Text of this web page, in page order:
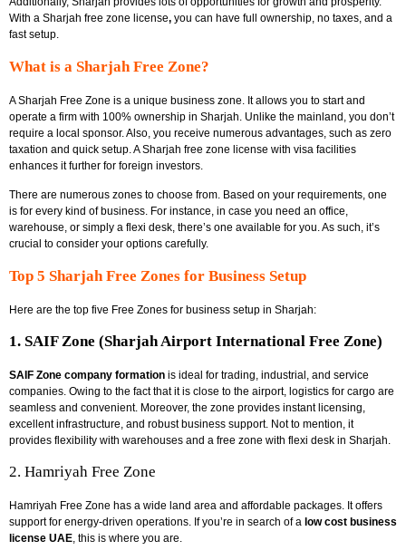
With a Sharjah free zone license, you can have full ownership, no taxes, and a
fast setup.
What is a Sharjah Free Zone?
A Sharjah Free Zone is a unique business zone. It allows you to start and
operate a firm with 100% ownership in Sharjah. Unlike the mainland, you don’t
require a local sponsor. Also, you receive numerous advantages, such as zero
taxation and quick setup. A Sharjah free zone license with visa facilities
enhances it further for foreign investors.
There are numerous zones to choose from. Based on your requirements, one
is for every kind of business. For instance, in case you need an office,
warehouse, or simply a flexi desk, there’s one available for you. As such, it’s
crucial to consider your options carefully.
Top 5 Sharjah Free Zones for Business Setup
Here are the top five Free Zones for business setup in Sharjah:
1. SAIF Zone (Sharjah Airport International Free Zone)
SAIF Zone company formation is ideal for trading, industrial, and service
companies. Owing to the fact that it is close to the airport, logistics for cargo are
seamless and convenient. Moreover, the zone provides instant licensing,
excellent infrastructure, and robust business support. Not to mention, it
provides flexibility with warehouses and a free zone with flexi desk in Sharjah.
2. Hamriyah Free Zone
Hamriyah Free Zone has a wide land area and affordable packages. It offers
support for energy-driven operations. If you’re in search of a low cost business
license UAE, this is where you are.